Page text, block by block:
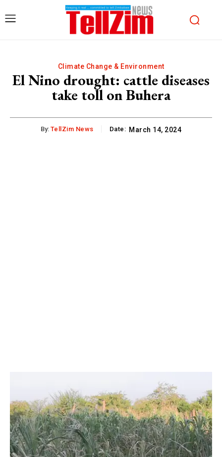
Climate Change & Environment
El Nino drought: cattle diseases
take toll on Buhera
By: TellZim News Date: March 14, 2024